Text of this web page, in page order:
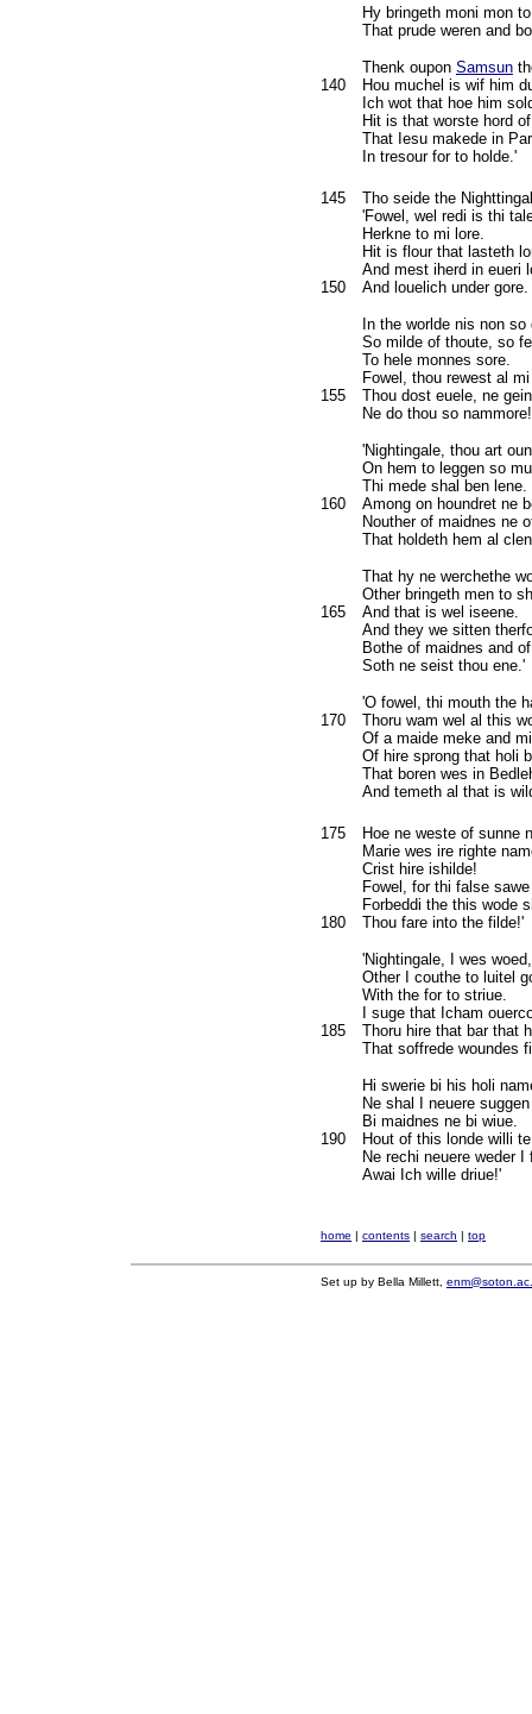
Hy bringeth moni mon
That prude weren and
Thenk oupon Samsun
140
Hou muchel is wif him
Ich wot that hoe him
Hit is that worste hord
That Iesu makede in
In tresour for to holde.'
145
Tho seide the
'Fowel, wel redi is thi
Herkne to mi lore.
Hit is flour that lasteth
And mest iherd in eueri
150
And louelich under gore.
In the worlde nis non so
So milde of thoute, so
To hele monnes sore.
Fowel, thou rewest al
155
Thou dost euele, ne
Ne do thou so
'Nightingale, thou art
On hem to leggen so
Thi mede shal ben lene.
160
Among on houndret ne
Nouther of maidnes ne
That holdeth hem al
That hy ne werchethe
Other bringeth men to
165
And that is wel iseene.
And they we sitten
Bothe of maidnes and
Soth ne seist thou ene.'
'O fowel, thi mouth the
170
Thoru wam wel al this
Of a maide meke and
Of hire sprong that holi
That boren wes in
And temeth al that is
175
Hoe ne weste of sunne
Marie wes ire righte
Crist hire ishilde!
Fowel, for thi false sawe
Forbeddi the this wode
180
Thou fare into the filde!'
'Nightingale, I wes woed,
Other I couthe to luitel
With the for to striue.
I suge that Icham
185
Thoru hire that bar that
That soffrede woundes
Hi swerie bi his holi
Ne shal I neuere
Bi maidnes ne bi wiue.
190
Hout of this londe willi
Ne rechi neuere weder I
Awai Ich wille driue!'
home | contents | search | top
Set up by Bella Millett,